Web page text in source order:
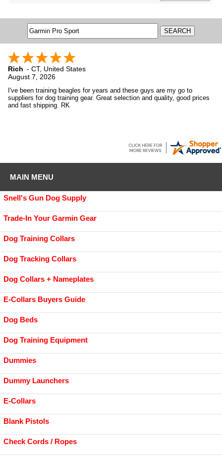
Rich - CT, United States
August 7, 2026
I've been training beagles for years and these guys are my go to
suppliers for dog training gear. Great selection and quality, good prices
and fast shipping. RK
MAIN MENU
Snell's Gun Dog Supply
Trade-In Your Garmin Gear
Dog Training Collars
Dog Tracking Collars
Dog Collars + Nameplates
E-Collars Buyers Guide
Dog Beds
Dog Training Equipment
Dummies
Dummy Launchers
E-Collars
Blank Pistols
Check Cords / Ropes